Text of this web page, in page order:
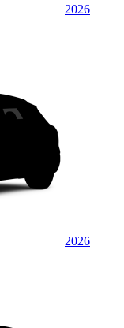
2026
2026